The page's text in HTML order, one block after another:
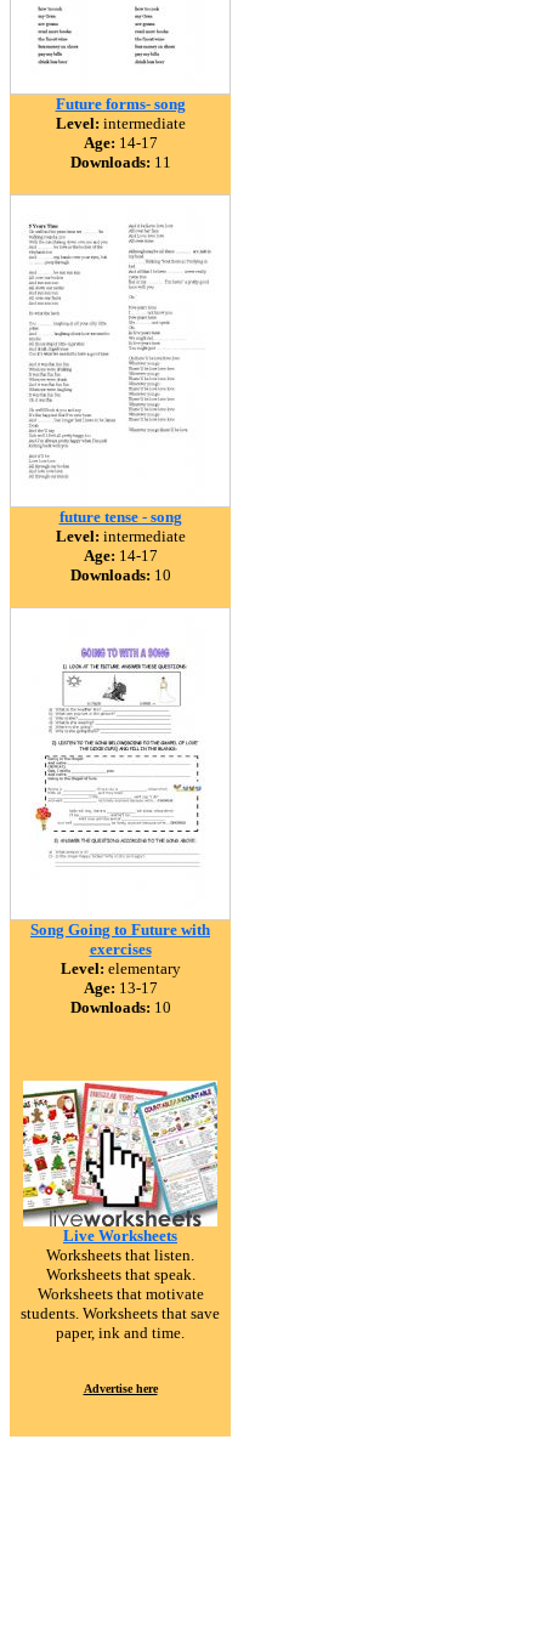
Future forms- song
Level: intermediate
Age: 14-17
Downloads: 11
future tense - song
Level: intermediate
Age: 14-17
Downloads: 10
Song Going to Future with
exercises
Level: elementary
Age: 13-17
Downloads: 10
Live Worksheets
Worksheets that listen.
Worksheets that speak.
Worksheets that motivate
students. Worksheets that save
paper, ink and time.
Advertise here